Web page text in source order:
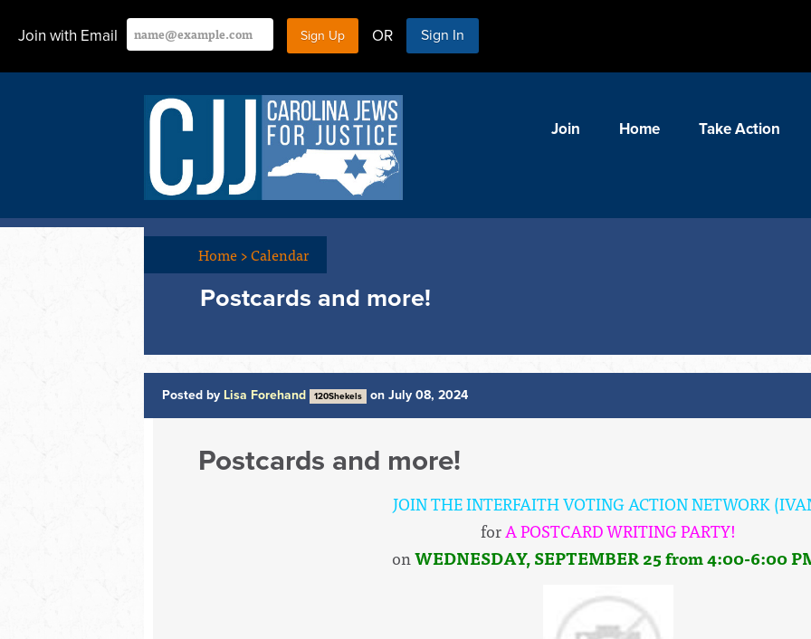
Join with Email OR Sign In
Join Home Take Action
Home>Calendar
Postcards and more!
Posted by Lisa Forehand 120Shekels on July 08, 2024
Postcards and more!
JOIN THE INTERFAITH VOTING ACTION NETWORK
forA POSTCARD WRITING PARTY!
onWEDNESDAY,SEPTEMBER 25from 4:00-6:00